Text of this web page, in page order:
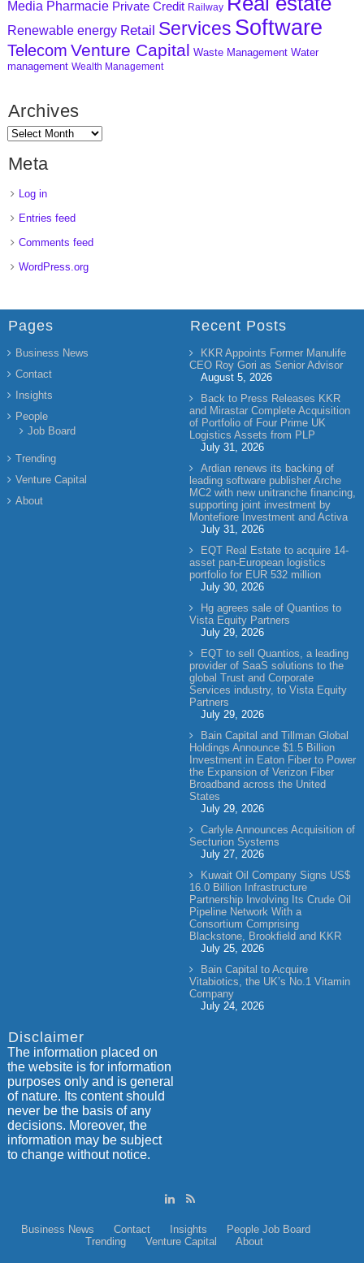
Media Pharmacie Private Credit Railway
Renewable energy Retail Services Software
Telecom Venture Capital Waste Management Water
management Wealth Management
Archives
Meta
Log in
Entries feed
Comments feed
WordPress.org
Pages
Business News
Contact
Insights
People
Job Board
Trending
Venture Capital
About
Recent Posts
KKR Appoints Former Manulife
CEO Roy Gori as Senior Advisor
August 5, 2026
Back to Press Releases KKR
and Mirastar Complete Acquisition
of Portfolio of Four Prime UK
Logistics Assets from PLP
July 31, 2026
Ardian renews its backing of
leading software publisher Arche
MC2 with new unitranche financing,
supporting joint investment by
Montefiore Investment and Activa
July 31, 2026
EQT Real Estate to acquire 14-
asset pan-European logistics
portfolio for EUR 532 million
July 30, 2026
Hg agrees sale of Quantios to
Vista Equity Partners
July 29, 2026
EQT to sell Quantios, a leading
provider of SaaS solutions to the
global Trust and Corporate
Services industry, to Vista Equity
Partners
July 29, 2026
Bain Capital and Tillman Global
Holdings Announce $1.5 Billion
Investment in Eaton Fiber to Power
the Expansion of Verizon Fiber
Broadband across the United
States
July 29, 2026
Carlyle Announces Acquisition of
Secturion Systems
July 27, 2026
Kuwait Oil Company Signs US$
16.0 Billion Infrastructure
Partnership Involving Its Crude Oil
Pipeline Network With a
Consortium Comprising
Blackstone, Brookfield and KKR
July 25, 2026
Bain Capital to Acquire
Vitabiotics, the UK’s No.1 Vitamin
Company
July 24, 2026
Disclaimer
The information placed on
the website is for information
purposes only and is general
of nature. Its content should
never be the basis of any
decisions. Moreover, the
information may be subject
to change without notice.
Business News Contact Insights People Job Board
Trending
Venture Capital About